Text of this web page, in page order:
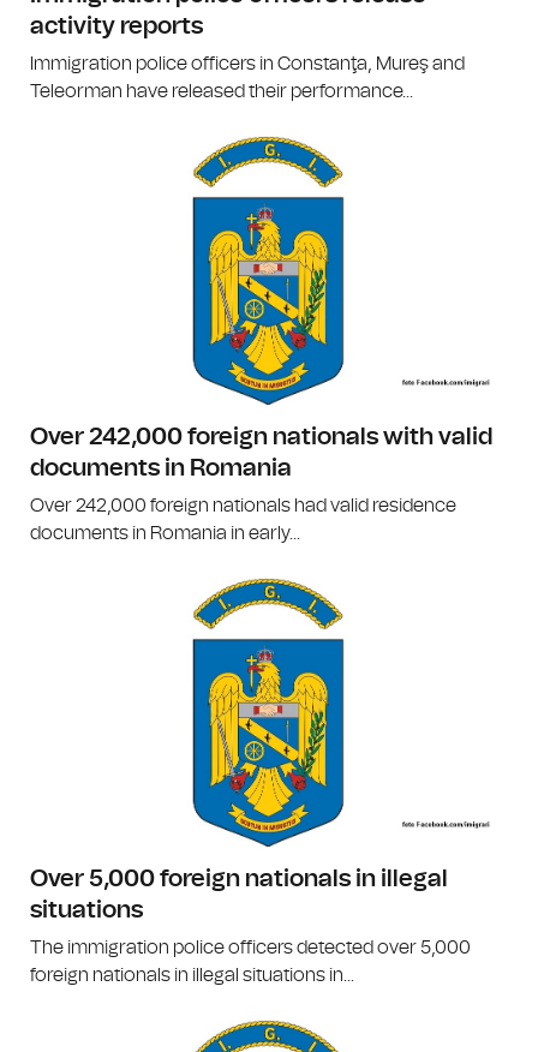
activity reports
Immigration police officers in Constanţa, Mureş and
Teleorman have released their performance...
Over 242,000 foreign nationals with valid
documents in Romania
Over 242,000 foreign nationals had valid residence
documents in Romania in early...
Over 5,000 foreign nationals in illegal
situations
The immigration police officers detected over 5,000
foreign nationals in illegal situations in...